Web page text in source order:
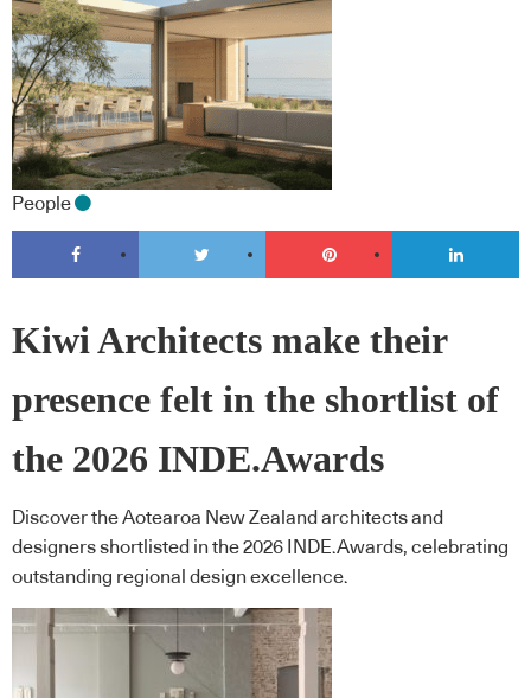
People
Kiwi Architects make their
presence felt in the shortlist of
the 2026 INDE.Awards
Discover the Aotearoa New Zealand architects and
designers shortlisted in the 2026 INDE.Awards, celebrating
outstanding regional design excellence.